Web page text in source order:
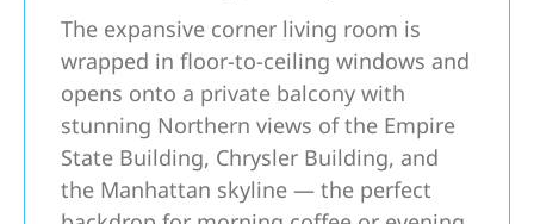
The expansive corner living room is
wrapped in floor-to-ceiling windows and
opens onto a private balcony with
stunning Northern views of the Empire
State Building, Chrysler Building, and
the Manhattan skyline — the perfect